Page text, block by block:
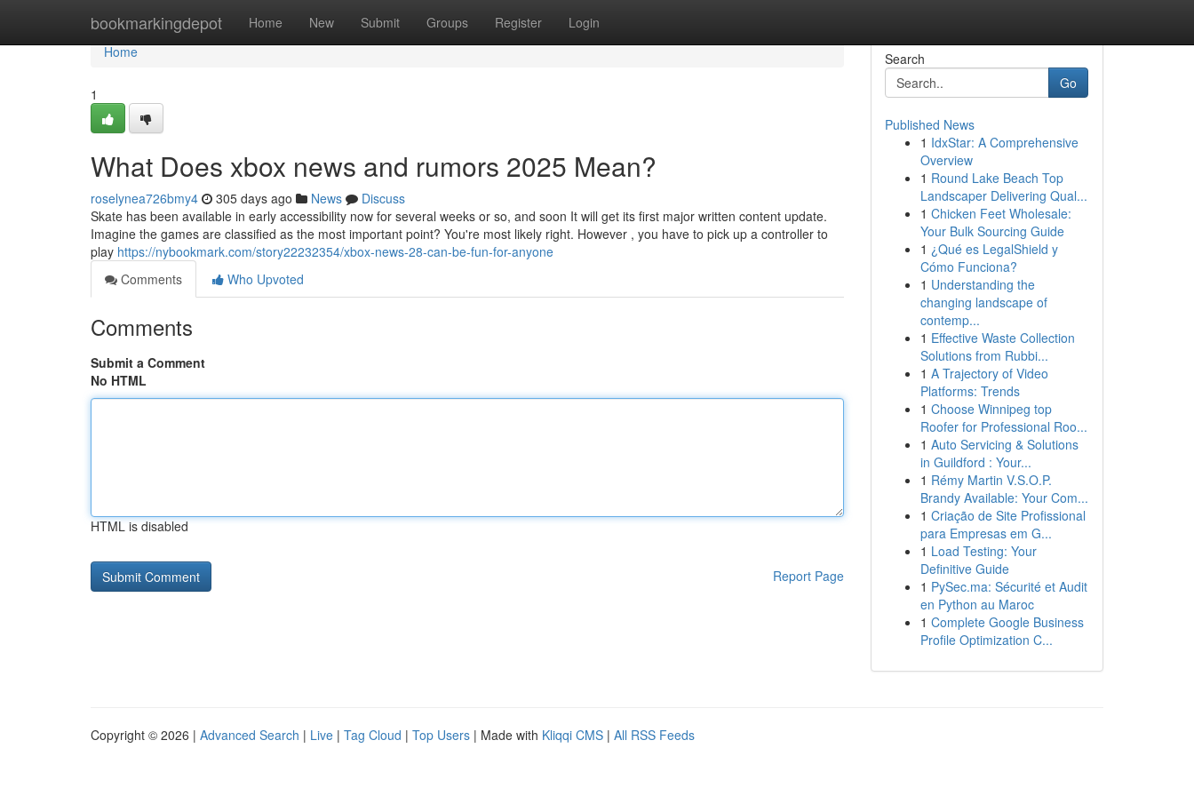
bookmarkingdepot Home New Submit Groups Register Login
Home
Home
1
What Does xbox news and rumors 2025 Mean?
roselynea726bmy4 305 days ago News
Discuss
Skate has been available in early accessibility now for several weeks or so, and soon It will get its first major written content update.
Imagine the games are classified as the most important point? You're most likely right. However , you have to pick up a controller to
play https://nybookmark.com/story22232354/xbox-news-28-can-be-fun-for-anyone
Comments
Who Upvoted
Comments
Submit a Comment
No HTML
HTML is disabled
Report Page
Search
Go
Published News
1 IdxStar: A Comprehensive
Overview
1 Round Lake Beach Top
Landscaper Delivering Qual...
1 Chicken Feet Wholesale:
Your Bulk Sourcing Guide
1 ¿Qué es LegalShield y
Cómo Funciona?
1 Understanding the
changing landscape of
contemp...
1 Effective Waste Collection
Solutions from Rubbi...
1 A Trajectory of Video
Platforms: Trends
1 Choose Winnipeg top
Roofer for Professional Roo...
1 Auto Servicing & Solutions
in Guildford : Your...
1 Rémy Martin V.S.O.P.
Brandy Available: Your Com...
1 Criação de Site Profissional
para Empresas em G...
1 Load Testing: Your
Definitive Guide
1 PySec.ma: Sécurité et Audit
en Python au Maroc
1 Complete Google Business
Profile Optimization C...
Copyright © 2026 | Advanced Search | Live | Tag Cloud | Top Users | Made with Kliqqi CMS | All RSS Feeds